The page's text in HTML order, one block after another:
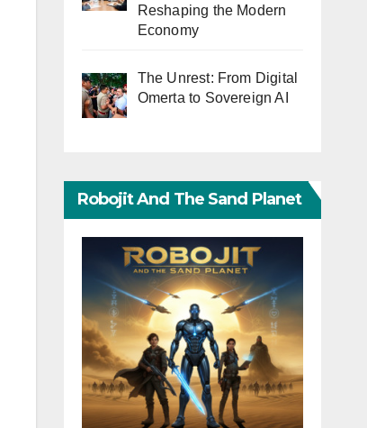
Reshaping the Modern
Economy
The Unrest: From Digital
Omerta to Sovereign AI
Robojit And The Sand Planet